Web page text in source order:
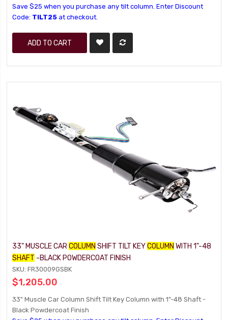
Save $25 when you purchase any tilt column. Enter Discount
Code: TILT25 at checkout.
ADD TO CART
33" MUSCLE CARCOLUMN SHIFT TILT KEYCOLUMN WITH 1"-48
SHAFT -BLACK POWDERCOAT FINISH
SKU: FR30009GSBK
$1,205.00
33" Muscle Car Column Shift Tilt Key Column with 1"-48 Shaft -
Black Powdercoat Finish